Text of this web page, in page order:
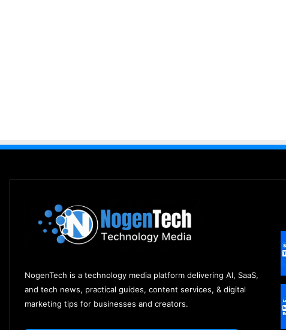
NogenTech is a technology media platform delivering AI, SaaS,
and tech news, practical guides, content services, & digital
marketing tips for businesses and creators.